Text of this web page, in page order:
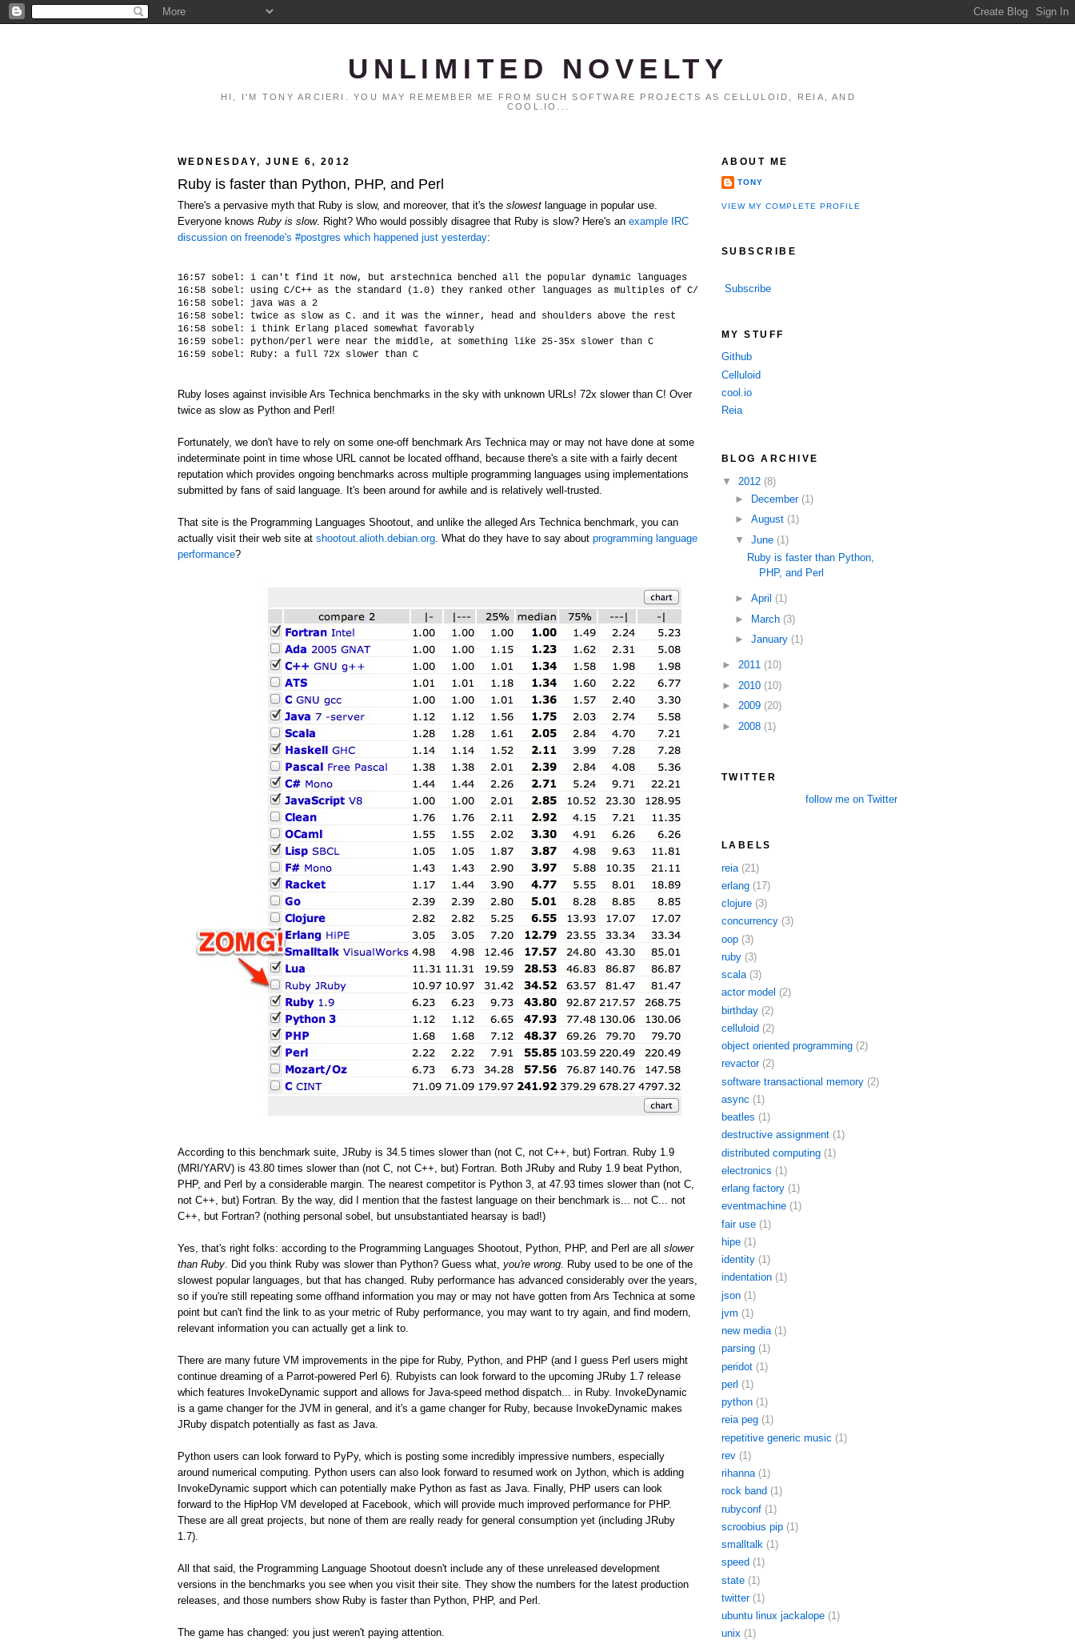
UNLIMITED NOVELTY
HI, I'M TONY ARCIERI. YOU MAY REMEMBER ME FROM SUCH SOFTWARE PROJECTS AS CELLULOID, REIA, AND
COOL.IO...
WEDNESDAY, JUNE 6, 2012
Ruby is faster than Python, PHP, and Perl
There's a pervasive myth that Ruby is slow, and moreover, that it's the slowest language in popular use.
Everyone knows Ruby is slow. Right? Who would possibly disagree that Ruby is slow? Here's an example IRC
discussion on freenode's #postgres which happened just yesterday:
16:57 sobel: i can't find it now, but arstechnica benched all the popular dynamic languages
16:58 sobel: using C/C++ as the standard (1.0) they ranked other languages as multiples of C/C++ performance
16:58 sobel: java was a 2
16:58 sobel: twice as slow as C. and it was the winner, head and shoulders above the rest
16:58 sobel: i think Erlang placed somewhat favorably
16:59 sobel: python/perl were near the middle, at something like 25-35x slower than C
Ruby loses against invisible Ars Technica benchmarks in the sky with unknown URLs! 72x slower than C! Over
twice as slow as Python and Perl!
Fortunately, we don't have to rely on some one-off benchmark Ars Technica may or may not have done at some
indeterminate point in time whose URL cannot be located offhand, because there's a site with a fairly decent
reputation which provides ongoing benchmarks across multiple programming languages using implementations
submitted by fans of said language. It's been around for awhile and is relatively well-trusted.
That site is the Programming Languages Shootout, and unlike the alleged Ars Technica benchmark, you can
actually visit their web site at shootout.alioth.debian.org . What do they have to say about programming language
performance?
According to this benchmark suite, JRuby is 34.5 times slower than (not C, not C++, but) Fortran. Ruby 1.9
(MRI/YARV) is 43.80 times slower than (not C, not C++, but) Fortran. Both JRuby and Ruby 1.9 beat Python,
PHP, and Perl by a considerable margin. The nearest competitor is Python 3, at 47.93 times slower than (not C,
not C++, but) Fortran. By the way, did I mention that the fastest language on their benchmark is... not C... not
C++, but Fortran? (nothing personal sobel, but unsubstantiated hearsay is bad!)
Yes, that's right folks: according to the Programming Languages Shootout, Python, PHP, and Perl are all slower
than Ruby . Did you think Ruby was slower than Python? Guess what, you're wrong . Ruby used to be one of the
slowest popular languages, but that has changed. Ruby performance has advanced considerably over the years,
so if you're still repeating some offhand information you may or may not have gotten from Ars Technica at some
point but can't find the link to as your metric of Ruby performance, you may want to try again, and find modern,
relevant information you can actually get a link to.
There are many future VM improvements in the pipe for Ruby, Python, and PHP (and I guess Perl users might
continue dreaming of a Parrot-powered Perl 6). Rubyists can look forward to the upcoming JRuby 1.7 release
which features InvokeDynamic support and allows for Java-speed method dispatch... in Ruby. InvokeDynamic
is a game changer for the JVM in general, and it's a game changer for Ruby, because InvokeDynamic makes
JRuby dispatch potentially as fast as Java.
Python users can look forward to PyPy, which is posting some incredibly impressive numbers, especially
around numerical computing. Python users can also look forward to resumed work on Jython, which is adding
InvokeDynamic support which can potentially make Python as fast as Java. Finally, PHP users can look
forward to the HipHop VM developed at Facebook, which will provide much improved performance for PHP.
These are all great projects, but none of them are really ready for general consumption yet (including JRuby
1.7).
All that said, the Programming Language Shootout doesn't include any of these unreleased development
versions in the benchmarks you see when you visit their site. They show the numbers for the latest production
releases, and those numbers show Ruby is faster than Python, PHP, and Perl.
The game has changed: you just weren't paying attention.
ABOUT ME
TONY
VIEW MY COMPLETE PROFILE
SUBSCRIBE
Subscribe
MY STUFF
Github
Celluloid
cool.io
Reia
BLOG ARCHIVE
▼ 2012 (8)
►
December (1)
► August (1)
▼ June (1)
Ruby is faster than Python,
PHP, and Perl
► April (1)
► March (3)
► January (1)
► 2011 (10)
► 2010 (10)
► 2009 (20)
► 2008 (1)
TWITTER
follow me on Twitter
LABELS
reia (21)
erlang (17)
clojure (3)
concurrency (3)
oop (3)
ruby (3)
scala (3)
actor model (2)
birthday (2)
celluloid (2)
object oriented programming (2)
revactor (2)
software transactional memory (2)
async (1)
beatles (1)
destructive assignment (1)
distributed computing (1)
electronics (1)
erlang factory (1)
eventmachine (1)
fair use (1)
hipe (1)
identity (1)
indentation (1)
json (1)
jvm (1)
new media (1)
parsing (1)
peridot (1)
perl (1)
python (1)
reia peg (1)
repetitive generic music (1)
rev (1)
rihanna (1)
rock band (1)
rubyconf (1)
scroobius pip (1)
smalltalk (1)
speed (1)
state (1)
twitter (1)
ubuntu linux jackalope (1)
unix (1)